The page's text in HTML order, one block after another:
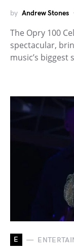
by Andrew Stones
The Opry 100
spectacular,
music’s biggest
E